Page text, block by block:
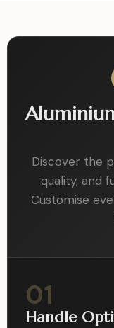
Discover the
quality, and
Customise
01
Handle